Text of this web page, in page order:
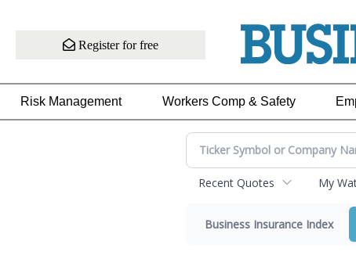
Register for free
Risk Management Workers Comp & Safety
Recent Quotes My
Business Insurance Index